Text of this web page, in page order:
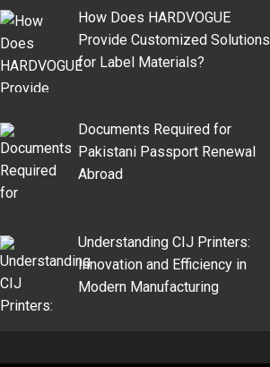
How Does HARDVOGUE
Provide Customized Solutions
for Label Materials?
Documents Required for
Pakistani Passport Renewal
Abroad
Understanding CIJ Printers:
Innovation and Efficiency in
Modern Manufacturing